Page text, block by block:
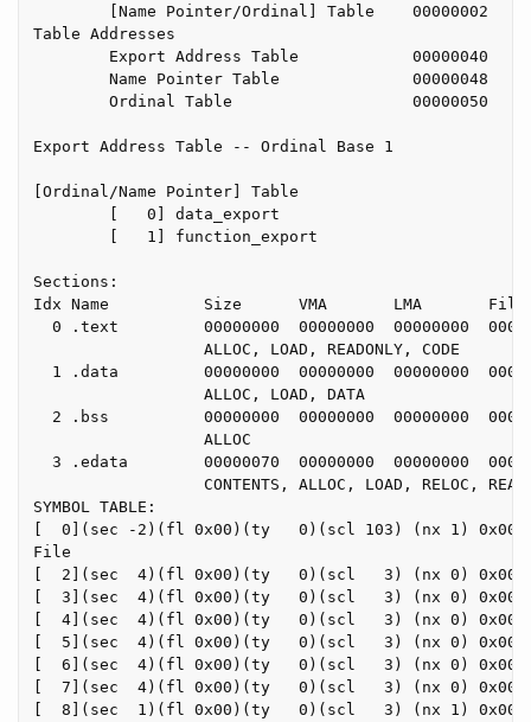
        [Name Pointer/Ordinal] Table    00000002
Table Addresses
        Export Address Table            00000040
        Name Pointer Table              00000048
        Ordinal Table                   00000050
Export Address Table -- Ordinal Base 1
[Ordinal/Name Pointer] Table
        [   0] data_export
        [   1] function_export
Sections:
Idx Name          Size      VMA       LMA       File
0 .text         00000000  00000000  00000000
                  ALLOC, LOAD, READONLY, CODE
1 .data         00000000  00000000  00000000
                  ALLOC, LOAD, DATA
2 .bss          00000000  00000000  00000000
                  ALLOC
3 .edata        00000070  00000000  00000000
CONTENTS, ALLOC, LOAD, RELOC,
SYMBOL TABLE:
[  0](sec -2)(fl 0x00)(ty   0)(scl 103) (nx 1)
File
[  2](sec  4)(fl 0x00)(ty   0)(scl   3) (nx 0)
[  3](sec  4)(fl 0x00)(ty   0)(scl   3) (nx 0)
[  4](sec  4)(fl 0x00)(ty   0)(scl   3) (nx 0)
[  5](sec  4)(fl 0x00)(ty   0)(scl   3) (nx 0)
[  6](sec  4)(fl 0x00)(ty   0)(scl   3) (nx 0)
[  7](sec  4)(fl 0x00)(ty   0)(scl   3) (nx 0)
[  8](sec  1)(fl 0x00)(ty   0)(scl   3) (nx 1)